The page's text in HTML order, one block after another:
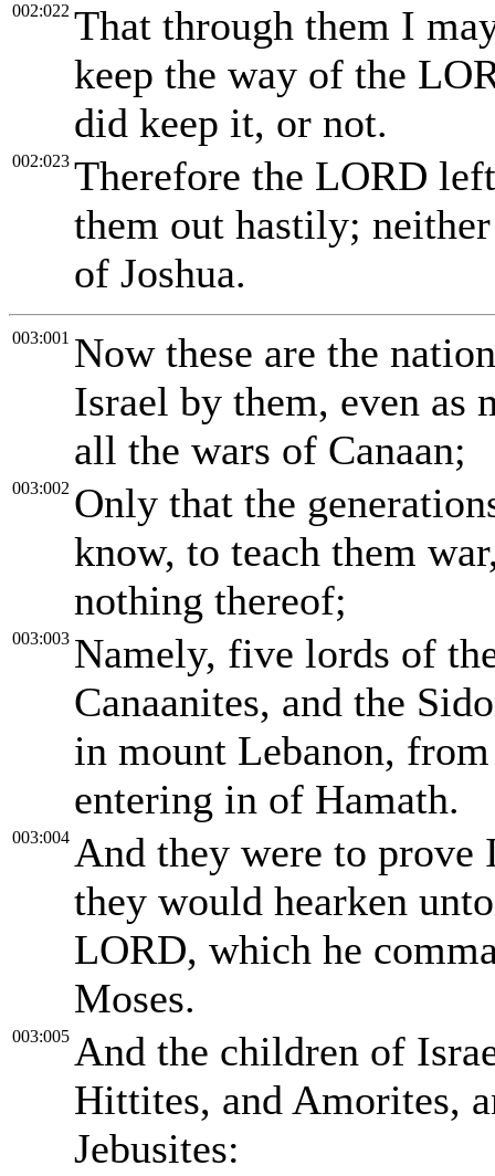
002:022 That through them I
keep the way of the
did keep it, or not.
002:023 Therefore the LORD
them out hastily;
of Joshua.
003:001 Now these are the
Israel by them, even as
all the wars of Canaan;
003:002 Only that the
know, to teach them
nothing thereof;
003:003 Namely, five lords of
Canaanites, and the
in mount Lebanon,
entering in of Hamath.
003:004 And they were to prove
they would hearken
LORD, which he
Moses.
003:005 And the children of
Hittites, and Amorites,
Jebusites: